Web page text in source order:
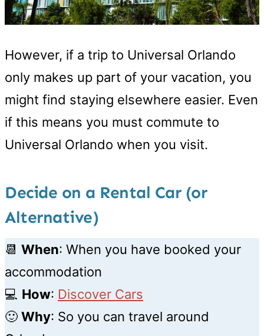
However, if a trip to Universal Orlando
only makes up part of your vacation, you
might find staying elsewhere easier. Even
if this means you must commute to
Universal Orlando when you visit.
Decide on a Rental Car (or
Alternative)
📆 When: When you have booked your
accommodation
💻 How: Discover Cars
🙂 Why: So you can travel around